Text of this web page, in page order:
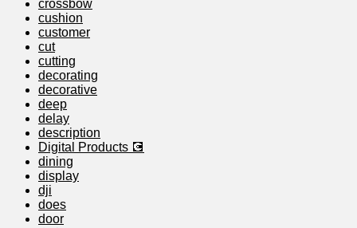
crossbow
cushion
customer
cut
cutting
decorating
decorative
deep
delay
description
Digital Products 💽
dining
display
dji
does
door